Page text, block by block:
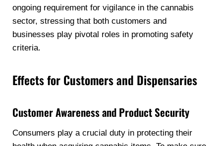
ongoing requirement for vigilance in the cannabis
sector, stressing that both customers and
businesses play pivotal roles in promoting safety
criteria.
Effects for Customers and Dispensaries
Customer Awareness and Product Security
Consumers play a crucial duty in protecting their